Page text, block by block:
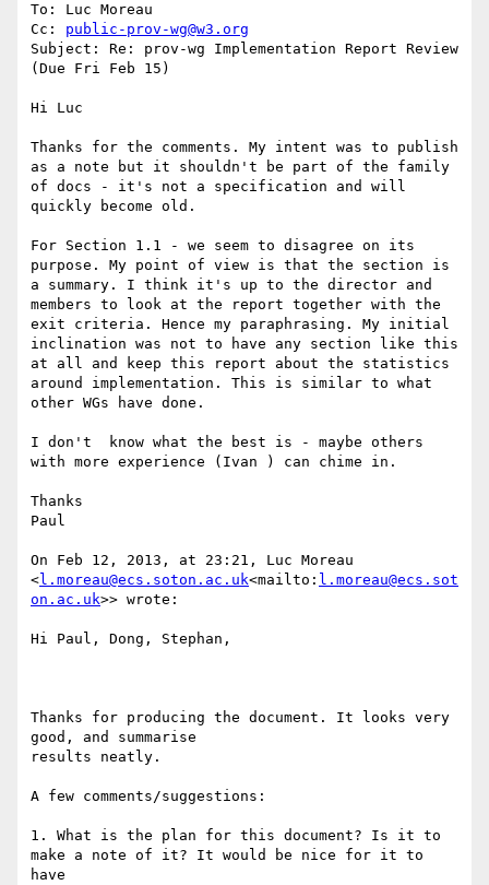
To: Luc Moreau
Cc: public-prov-wg@w3.org
Subject: Re: prov-wg Implementation Report Review
(Due Fri Feb 15)
Hi Luc
Thanks for the comments. My intent was to publish
as a note but it shouldn't be part of the family
of docs - it's not a specification and will
quickly become old.
For Section 1.1 - we seem to disagree on its
purpose. My point of view is that the section is
a summary. I think it's up to the director and
members to look at the report together with the
exit criteria. Hence my paraphrasing. My initial
inclination was not to have any section like this
at all and keep this report about the statistics
around implementation. This is similar to what
other WGs have done.
I don't  know what the best is - maybe others
with more experience (Ivan ) can chime in.
Thanks
Paul
On Feb 12, 2013, at 23:21, Luc Moreau
<l.moreau@ecs.soton.ac.uk<mailto: l.moreau@ecs.sot
on.ac.uk>> wrote:
Hi Paul, Dong, Stephan,
Thanks for producing the document. It looks very
good, and summarise
results neatly.
A few comments/suggestions:
1. What is the plan for this document? Is it to
make a note of it? It would be nice for it to
have